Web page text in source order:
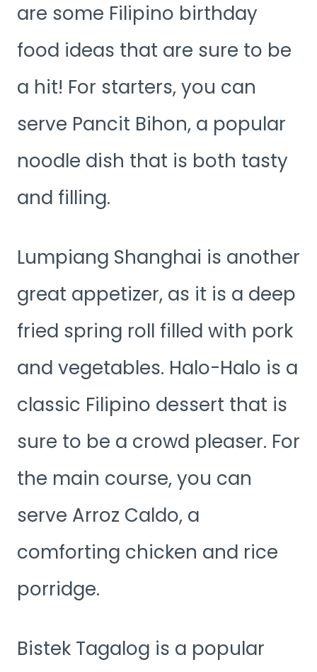
are some Filipino birthday
food ideas that are sure to be
a hit! For starters, you can
serve Pancit Bihon, a popular
noodle dish that is both tasty
and filling.
Lumpiang Shanghai is another
great appetizer, as it is a deep
fried spring roll filled with pork
and vegetables. Halo-Halo is a
classic Filipino dessert that is
sure to be a crowd pleaser. For
the main course, you can
serve Arroz Caldo, a
comforting chicken and rice
porridge.
Bistek Tagalog is a popular